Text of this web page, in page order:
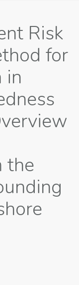
Risk
for
in
the